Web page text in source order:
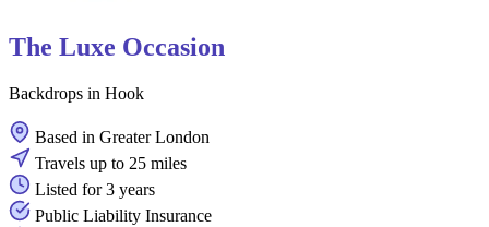
The Luxe Occasion
Backdrops in Hook
Based in Greater London
Travels up to 25 miles
Listed for 3 years
Public Liability Insurance